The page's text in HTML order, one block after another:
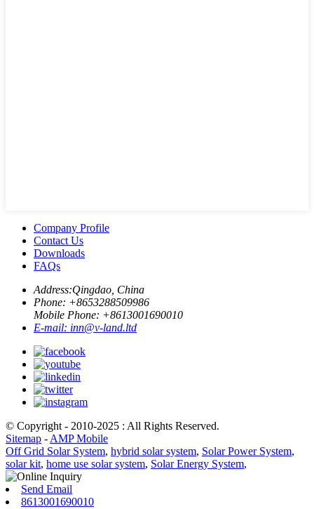
Company Profile
Contact Us
Downloads
FAQs
Address:Qingdao, China
Phone: +8653288509986
Mobile Phone: +8613001690010
E-mail: inn@v-land.ltd
© Copyright - 2010-2025 : All Rights Reserved.
Sitemap - AMP Mobile
Off Grid Solar System, hybrid solar system, Solar Power System,
solar kit, home use solar system, Solar Energy System,
Send Email
8613001690010